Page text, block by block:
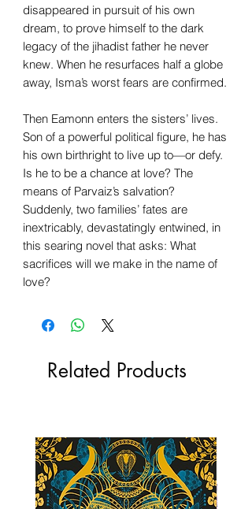
disappeared in pursuit of his own
dream, to prove himself to the dark
legacy of the jihadist father he never
knew. When he resurfaces half a globe
away, Isma’s worst fears are confirmed.
Then Eamonn enters the sisters’ lives.
Son of a powerful political figure, he has
his own birthright to live up to—or defy.
Is he to be a chance at love? The
means of Parvaiz’s salvation?
Suddenly, two families’ fates are
inextricably, devastatingly entwined, in
this searing novel that asks: What
sacrifices will we make in the name of
love?
Related Products